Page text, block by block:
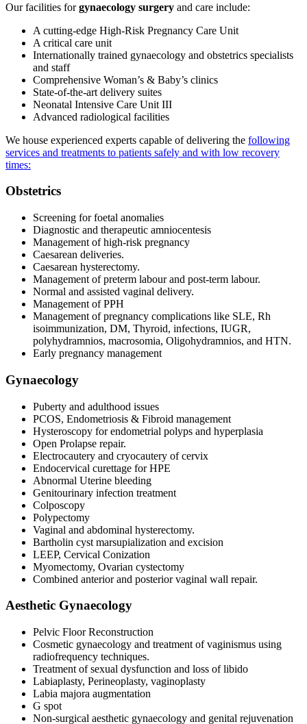
Our facilities forgynaecology surgery and care include:
A cutting-edge High-Risk Pregnancy Care Unit
A critical care unit
Internationally trained gynaecology and obstetrics specialists
and staff
Comprehensive Woman’s & Baby’s clinics
State-of-the-art delivery suites
Neonatal Intensive Care Unit III
Advanced radiological facilities
We house experienced experts capable of delivering the following
services and treatments to patients safely and with low recovery
times:
Obstetrics
Screening for foetal anomalies
Diagnostic and therapeutic amniocentesis
Management of high-risk pregnancy
Caesarean deliveries.
Caesarean hysterectomy.
Management of preterm labour and post-term labour.
Normal and assisted vaginal delivery.
Management of PPH
Management of pregnancy complications like SLE, Rh
isoimmunization, DM, Thyroid, infections, IUGR,
polyhydramnios, macrosomia, Oligohydramnios, and HTN.
Early pregnancy management
Gynaecology
Puberty and adulthood issues
PCOS, Endometriosis & Fibroid management
Hysteroscopy for endometrial polyps and hyperplasia
Open Prolapse repair.
Electrocautery and cryocautery of cervix
Endocervical curettage for HPE
Abnormal Uterine bleeding
Genitourinary infection treatment
Colposcopy
Polypectomy
Vaginal and abdominal hysterectomy.
Bartholin cyst marsupialization and excision
LEEP, Cervical Conization
Myomectomy, Ovarian cystectomy
Combined anterior and posterior vaginal wall repair.
Aesthetic Gynaecology
Pelvic Floor Reconstruction
Cosmetic gynaecology and treatment of vaginismus using
radiofrequency techniques.
Treatment of sexual dysfunction and loss of libido
Labiaplasty, Perineoplasty, vaginoplasty
Labia majora augmentation
G spot
Non-surgical aesthetic gynaecology and genital rejuvenation